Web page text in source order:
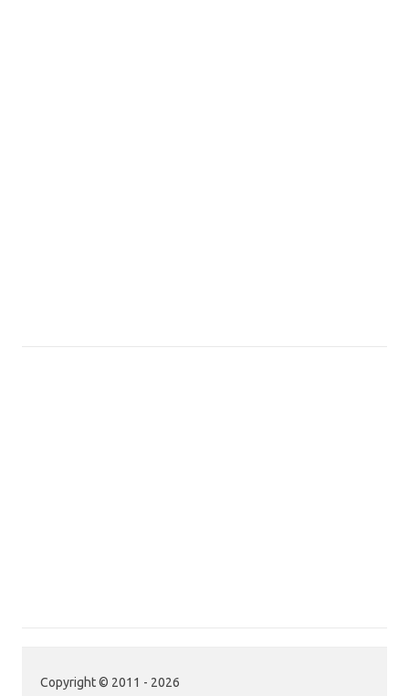
Copyright © 2011 - 2026